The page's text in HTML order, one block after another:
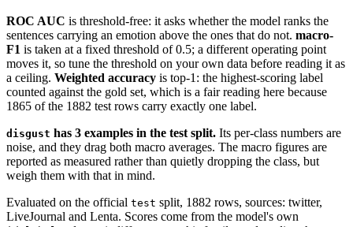
ROC AUC is threshold-free: it asks whether the model ranks the
sentences carrying an emotion above the ones that do not. macro-
F1 is taken at a fixed threshold of 0.5; a different operating point
moves it, so tune the threshold on your own data before reading it as
a ceiling. Weighted accuracy is top-1: the highest-scoring label
counted against the gold set, which is a fair reading here because
1865 of the 1882 test rows carry exactly one label.
disgust has 3 examples in the test split. Its per-class numbers are
noise, and they drag both macro averages. The macro figures are
reported as measured rather than quietly dropping the class, but
weigh them with that in mind.
Evaluated on the official test split, 1882 rows, sources: twitter,
LiveJournal and Lenta. Scores come from the model's own